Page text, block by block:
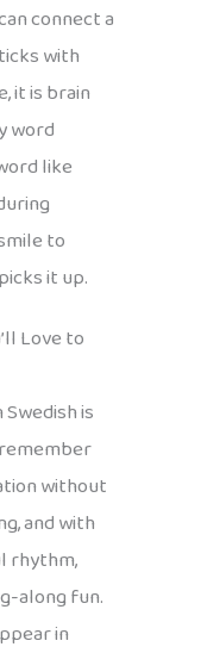
connect a
with
it is brain
word
like
to
it up.
Love to
is
without
and with
rhythm,
along fun.
in